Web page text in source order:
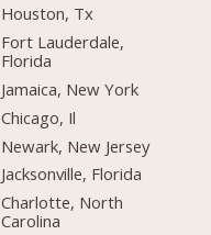
Houston, Tx
Fort Lauderdale,
Florida
Jamaica, New York
Chicago, Il
Newark, New Jersey
Jacksonville, Florida
Charlotte, North
Carolina